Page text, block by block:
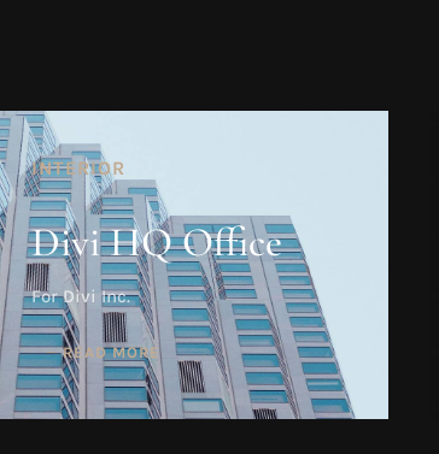
INTERIOR
Divi HQ Office
For Divi Inc.
READ MORE